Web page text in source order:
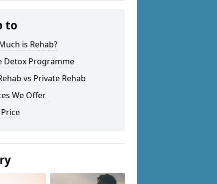
to
is Rehab?
Detox Programme
vs Private Rehab
We Offer